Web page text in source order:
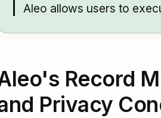
Aleo allows users to
Record
Privacy